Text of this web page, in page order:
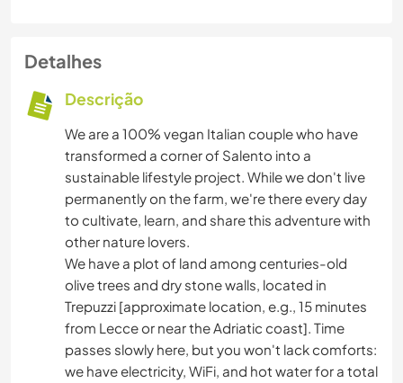
Detalhes
Descrição
We are a 100% vegan Italian couple who have
transformed a corner of Salento into a
sustainable lifestyle project. While we don't live
permanently on the farm, we're there every day
to cultivate, learn, and share this adventure with
other nature lovers.
We have a plot of land among centuries-old
olive trees and dry stone walls, located in
Trepuzzi [approximate location, e.g., 15 minutes
from Lecce or near the Adriatic coast]. Time
passes slowly here, but you won't lack comforts:
we have electricity, WiFi, and hot water for a total